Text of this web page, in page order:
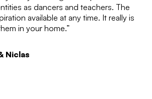
period has finished. When your
to an end we will contact you to
do not choose to cancel then your
be renewed for another
as dancers and teachers. The
available at any time. It really is
in your home.”
Niclas